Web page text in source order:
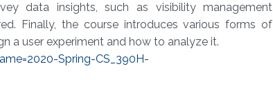
data insights, such as visibility management
Finally, the course introduces various forms of
a user experiment and how to analyze it.
Spring-CS_390H-